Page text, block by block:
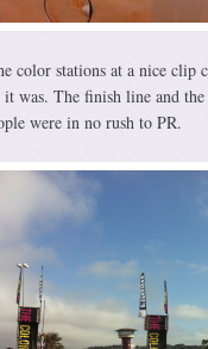
color stations at a nice clip
was. The finish line and
were in no rush to PR.